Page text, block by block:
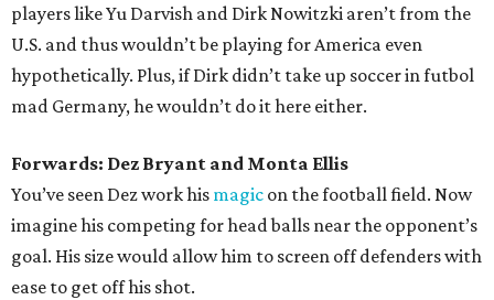
players like Yu Darvish and Dirk Nowitzki aren’t from the
U.S. and thus wouldn’t be playing for America even
hypothetically. Plus, if Dirk didn’t take up soccer in futbol
mad Germany, he wouldn’t do it here either.
Forwards: Dez Bryant and Monta Ellis
You’ve seen Dez work his magic on the football field. Now
imagine his competing for head balls near the opponent’s
goal. His size would allow him to screen off defenders with
ease to get off his shot.